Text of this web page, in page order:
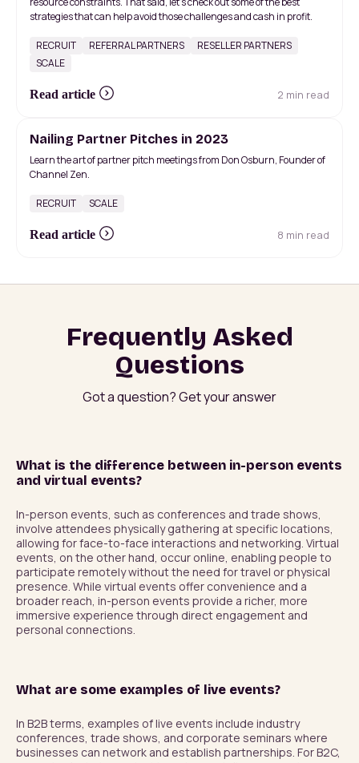
strategies that can help avoid those challenges and cash in profit.
RECRUIT REFERRAL PARTNERS
RESELLER PARTNERS
SCALE
Read article 2 min read
Nailing Partner Pitches in 2023
Learn the art of partner pitch meetings from Don Osburn, Founder of
Channel Zen.
RECRUIT SCALE
Read article 8 min read
Frequently Asked
Questions
Got a question? Get your answer
What is the difference between in-person events
and virtual events?
In-person events, such as conferences and trade shows,
involve attendees physically gathering at specific locations,
allowing for face-to-face interactions and networking. Virtual
events, on the other hand, occur online, enabling people to
participate remotely without the need for travel or physical
presence. While virtual events offer convenience and a
broader reach, in-person events provide a richer, more
immersive experience through direct engagement and
personal connections.
What are some examples of live events?
In B2B terms, examples of live events include industry
conferences, trade shows, and corporate seminars where
businesses can network and establish partnerships. For B2C,